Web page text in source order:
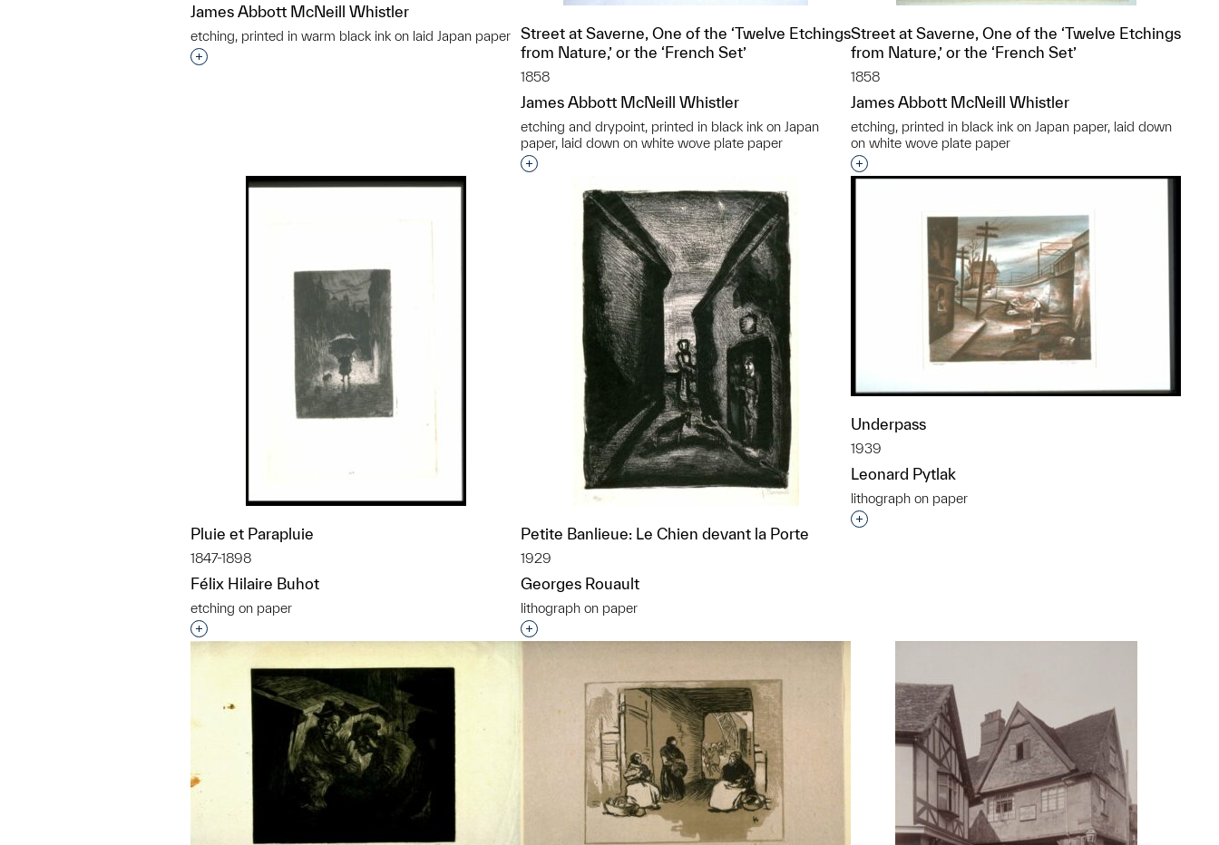
James Abbott McNeill Whistler
etching, printed in warm black ink on laid Japan paper
Interested in adding this object to a group?
Street at Saverne, One of the ‘Twelve Etchings
from Nature,’ or the ‘French Set’
1858
James Abbott McNeill Whistler
etching and drypoint, printed in black ink on Japan
paper, laid down on white wove plate paper
Interested in adding this object to a group?
Street at Saverne, One of the ‘Twelve Etchings
from Nature,’ or the ‘French Set’
1858
James Abbott McNeill Whistler
etching, printed in black ink on Japan paper, laid down
on white wove plate paper
Interested in adding this object to a group?
Pluie et Parapluie
1847-1898
Félix Hilaire Buhot
etching on paper
Interested in adding this object to a group?
Petite Banlieue: Le Chien devant la Porte
1929
Georges Rouault
lithograph on paper
Interested in adding this object to a group?
Underpass
1939
Leonard Pytlak
lithograph on paper
Interested in adding this object to a group?